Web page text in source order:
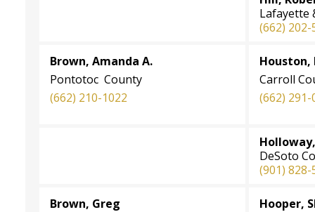
Lafayette
(662) 202-
Brown, Amanda A.
Pontotoc County
(662) 210-1022
Houston,
Carroll
(662) 291-
DeSoto
(901) 828-
Brown, Greg
Hooper,